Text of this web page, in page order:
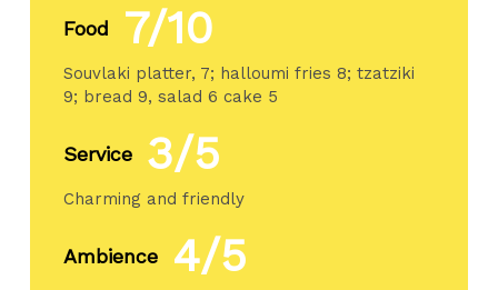
Food 7/10
Souvlaki platter, 7; halloumi fries 8; tzatziki
9; bread 9, salad 6 cake 5
Service 3/5
Charming and friendly
Ambience 4/5